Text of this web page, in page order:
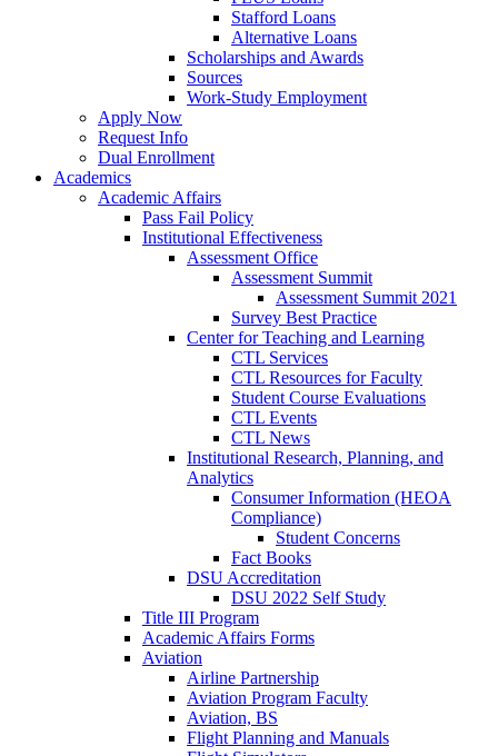
Stafford Loans
Alternative Loans
Scholarships and Awards
Sources
Work-Study Employment
Apply Now
Request Info
Dual Enrollment
Academics
Academic Affairs
Pass Fail Policy
Institutional Effectiveness
Assessment Office
Assessment Summit
Assessment Summit 2021
Survey Best Practice
Center for Teaching and Learning
CTL Services
CTL Resources for Faculty
Student Course Evaluations
CTL Events
CTL News
Institutional Research, Planning, and
Analytics
Consumer Information (HEOA
Compliance)
Student Concerns
Fact Books
DSU Accreditation
DSU 2022 Self Study
Title III Program
Academic Affairs Forms
Aviation
Airline Partnership
Aviation Program Faculty
Aviation, BS
Flight Planning and Manuals